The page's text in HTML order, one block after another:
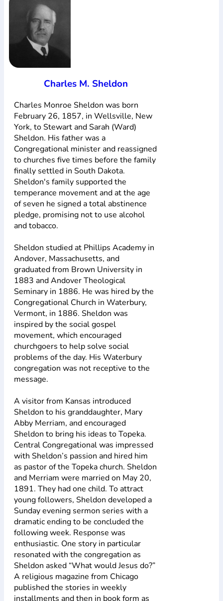
Charles M. Sheldon
Charles Monroe Sheldon was born
February 26, 1857, in Wellsville, New
York, to Stewart and Sarah (Ward)
Sheldon. His father was a
Congregational minister and reassigned
to churches five times before the family
finally settled in South Dakota.
Sheldon's family supported the
temperance movement and at the age
of seven he signed a total abstinence
pledge, promising not to use alcohol
and tobacco.
Sheldon studied at Phillips Academy in
Andover, Massachusetts, and
graduated from Brown University in
1883 and Andover Theological
Seminary in 1886. He was hired by the
Congregational Church in Waterbury,
Vermont, in 1886. Sheldon was
inspired by the social gospel
movement, which encouraged
churchgoers to help solve social
problems of the day. His Waterbury
congregation was not receptive to the
message.
A visitor from Kansas introduced
Sheldon to his granddaughter, Mary
Abby Merriam, and encouraged
Sheldon to bring his ideas to Topeka.
Central Congregational was impressed
with Sheldon’s passion and hired him
as pastor of the Topeka church. Sheldon
and Merriam were married on May 20,
1891. They had one child. To attract
young followers, Sheldon developed a
Sunday evening sermon series with a
dramatic ending to be concluded the
following week. Response was
enthusiastic. One story in particular
resonated with the congregation as
Sheldon asked “What would Jesus do?”
A religious magazine from Chicago
published the stories in weekly
installments and then in book form as